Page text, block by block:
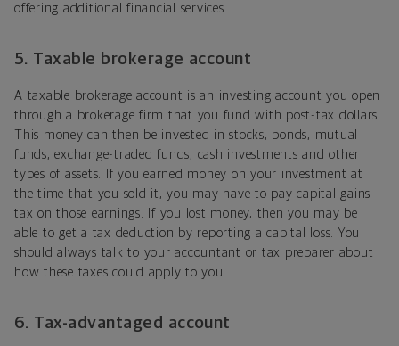
offering additional financial services.
5. Taxable brokerage account
A taxable brokerage account is an investing account you open
through a brokerage firm that you fund with post-tax dollars.
This money can then be invested in stocks, bonds, mutual
funds, exchange-traded funds, cash investments and other
types of assets. If you earned money on your investment at
the time that you sold it, you may have to pay capital gains
tax on those earnings. If you lost money, then you may be
able to get a tax deduction by reporting a capital loss. You
should always talk to your accountant or tax preparer about
how these taxes could apply to you.
6. Tax-advantaged account